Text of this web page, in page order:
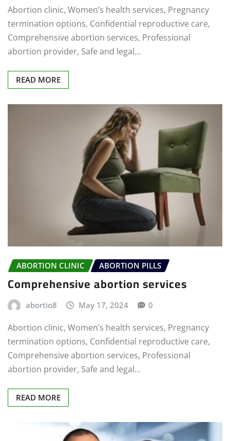
Abortion clinic, Women’s health services, Pregnancy
termination options, Confidential reproductive care,
Comprehensive abortion services, Professional
abortion provider, Safe and legal…
READ MORE
ABORTION CLINIC ABORTION PILLS
Comprehensive abortion services
abortio8 May 17, 2024 0
Abortion clinic, Women’s health services, Pregnancy
termination options, Confidential reproductive care,
Comprehensive abortion services, Professional
abortion provider, Safe and legal…
READ MORE